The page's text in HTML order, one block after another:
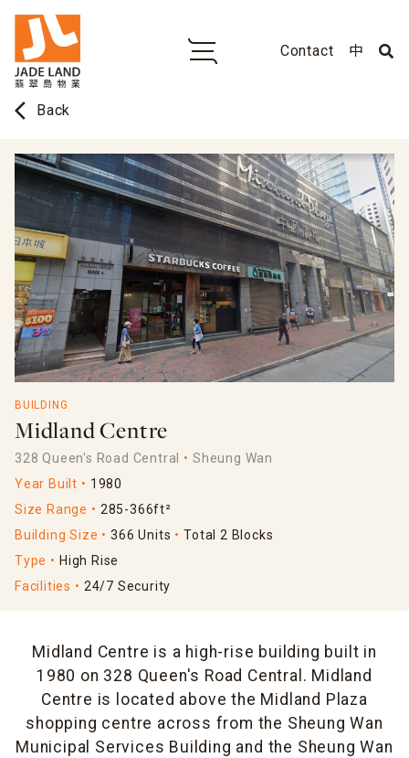
Contact 中
arrow_back_ios Back
BUILDING
Midland Centre
328 Queen's Road Central
Sheung Wan
Year Built
1980
Size Range
285-366ft²
Building Size
366 Units
Total 2 Blocks
Type
High Rise
Facilities
24/7 Security
Midland Centre is a high-rise building built in
1980 on 328 Queen's Road Central. Midland
Centre is located above the Midland Plaza
shopping centre across from the Sheung Wan
Municipal Services Building and the Sheung Wan